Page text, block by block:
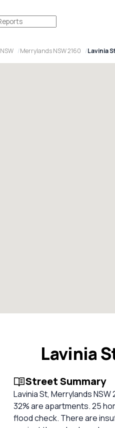
NSW Merrylands NSW 2160 Lavinia
Lavinia
Street Summary
Lavinia St, Merrylands
32% are apartments. 25
flood check. There are